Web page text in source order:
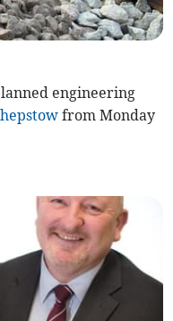
engineering
from Monday